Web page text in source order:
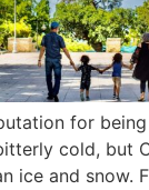
for
cold, but
ice and snow.